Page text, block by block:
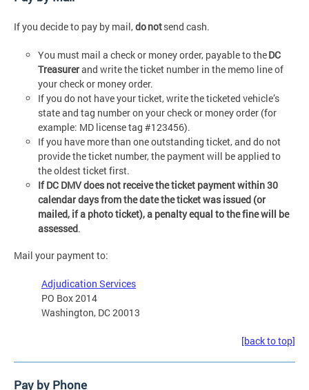
If you decide to pay by mail,do notsend cash.
You must mail a check or money order, payable to theDC
Treasurerand write the ticket number in the memo line of
your check or money order.
If you do not have your ticket, write the ticketed vehicle’s
state and tag number on your check or money order (for
example: MD license tag #123456).
If you have more than one outstanding ticket, and do not
provide the ticket number, the payment will be applied to
the oldest ticket first.
If DC DMV does not receive the ticket payment within 30
calendar days from the date the ticket was issued (or
mailed, if a photo ticket), a penalty equal to the fine will be
assessed.
Mail your payment to:
Adjudication Services
PO Box 2014
Washington, DC 20013
[back to top]
Pay by Phone